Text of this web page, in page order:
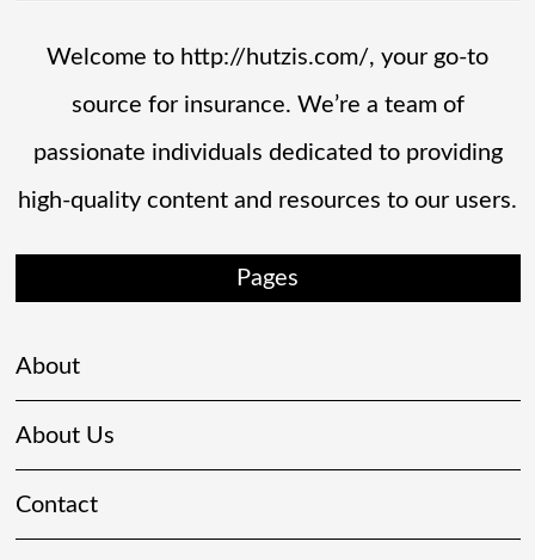
Welcome to http://hutzis.com/, your go-to
source for insurance. We’re a team of
passionate individuals dedicated to providing
high-quality content and resources to our users.
Pages
About
About Us
Contact